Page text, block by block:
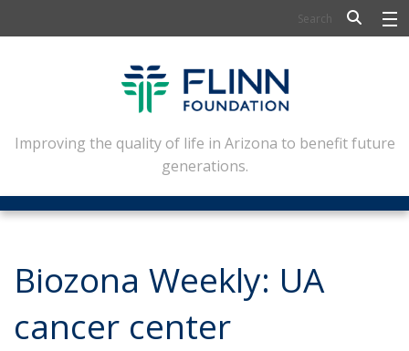
FLINN SCHOLARS
ARTS AND CULTURE
CIVIC LEADERSHIP
CONFERENCE CENTER
NEWSLETTERS
CONTACT
Improving the quality of life in Arizona to benefit future
generations.
Biozona Weekly: UA
cancer center